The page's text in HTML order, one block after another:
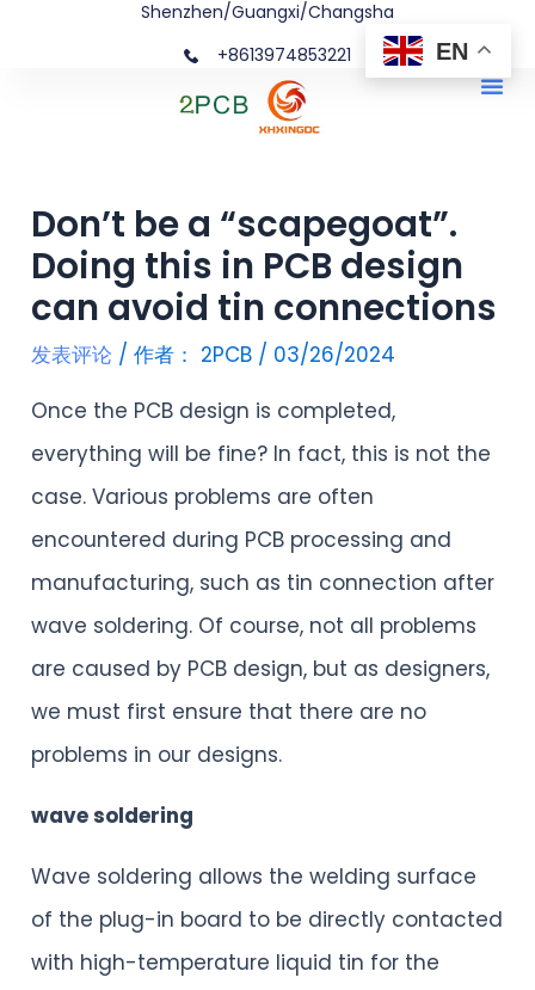
Shenzhen/Guangxi/Changsha
+8613974853221
Don’t be a “scapegoat”.
Doing this in PCB design
can avoid tin connections
发表评论 / 作者： 2PCB / 03/26/2024
Once the PCB design is completed,
everything will be fine? In fact, this is not the
case. Various problems are often
encountered during PCB processing and
manufacturing, such as tin connection after
wave soldering. Of course, not all problems
are caused by PCB design, but as designers,
we must first ensure that there are no
problems in our designs.
wave soldering
Wave soldering allows the welding surface
of the plug-in board to be directly contacted
with high-temperature liquid tin for the
EN